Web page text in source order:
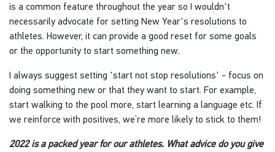
is a common feature throughout the year so I wouldn't
necessarily advocate for setting New Year's resolutions to
athletes. However, it can provide a good reset for some goals
or the opportunity to start something new.
I always suggest setting 'start not stop resolutions' - focus on
doing something new or that they want to start. For example,
start walking to the pool more, start learning a language etc. If
we reinforce with positives, we’re more likely to stick to them!
2022 is a packed year for our athletes. What advice do you give